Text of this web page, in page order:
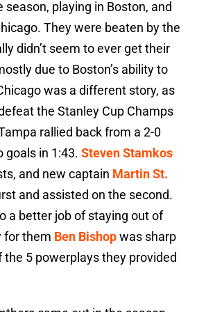
playing in Boston, and
They were beaten by the
didn’t seem to ever get their
due to Boston’s ability to
was a different story, as
the Stanley Cup Champs
rallied back from a 2-0
goals in 1:43. Steven Stamkos
and new captain Martin St.
and assisted on the second.
a better job of staying out of
for them Ben Bishopwas sharp
the 5 powerplays they provided